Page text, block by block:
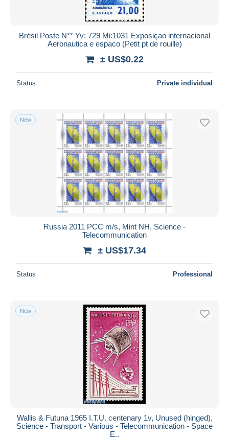
Brésil Poste N** Yv: 729 Mi:1031 Exposiçao internacional
Aeronautica e espaco (Petit pt de rouille)
± US$0.22
Status Private individual
New
Russia 2011 PCC m/s, Mint NH, Science -
Telecommunication
± US$17.34
Status Professional
New
Wallis & Futuna 1965 I.T.U. centenary 1v, Unused (hinged),
Science - Transport - Various - Telecommunication - Space
E..